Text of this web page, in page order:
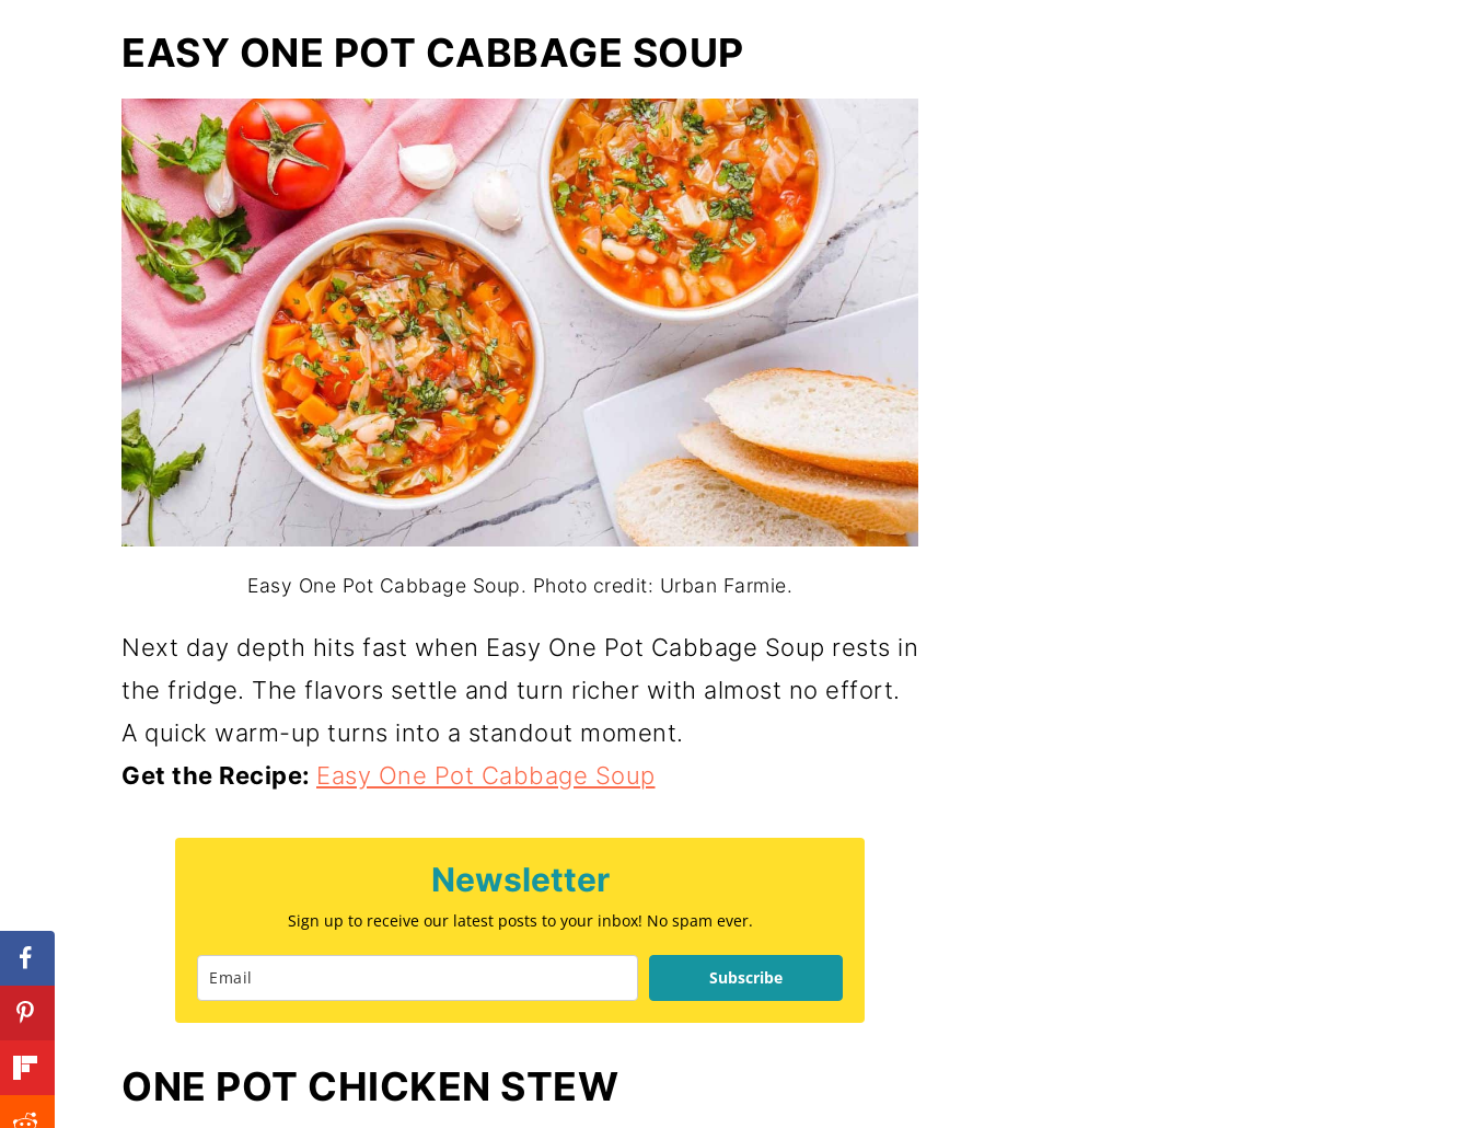
EASY ONE POT CABBAGE SOUP
Easy One Pot Cabbage Soup. Photo credit: Urban Farmie.
Next day depth hits fast when Easy One Pot Cabbage Soup rests in
the fridge. The flavors settle and turn richer with almost no effort.
A quick warm-up turns into a standout moment.
Get the Recipe: Easy One Pot Cabbage Soup
Newsletter
Sign up to receive our latest posts to your inbox! No spam ever.
Subscribe
ONE POT CHICKEN STEW